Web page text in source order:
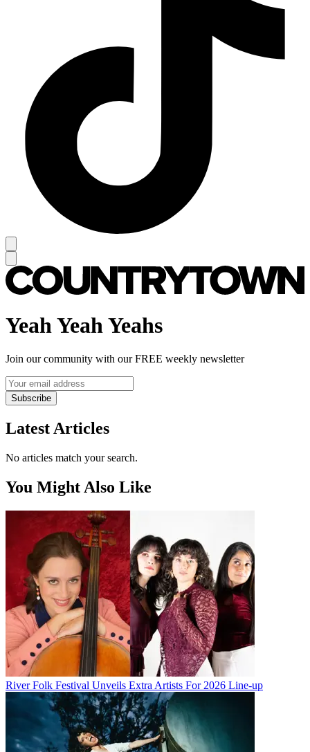
Yeah Yeah Yeahs
Join our community with our FREE weekly newsletter
Subscribe
Latest Articles
No articles match your search.
You Might Also Like
River Folk Festival Unveils Extra Artists For 2026 Line-up